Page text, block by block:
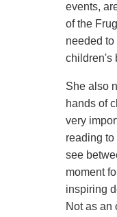
events,
of the
needed
children's
She also
hands of
very
reading
see
moment
inspiring
Not as an